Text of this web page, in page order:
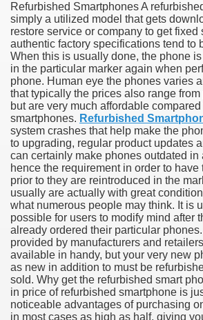
Refurbished Smartphones A
simply a utilized model that gets
restore service or company to get fixed
authentic factory specifications tend to
When this is usually done, the phone
in the particular marker again when
phone. Human eye the phones varies
that typically the prices also range
but are very much affordable
smartphones. Refurbished
system crashes that help make the
to upgrading, regular product updates
can certainly make phones outdated in
hence the requirement in order to have
prior to they are reintroduced in the
usually are actually with great
what numerous people may think. It is
possible for users to modify mind after
already ordered their particular
provided by manufacturers and
available in handy, but your very new
as new in addition to must be
sold. Why get the refurbished smart
in price of refurbished smartphone is
noticeable advantages of purchasing
in most cases as high as half, giving
Card Interview